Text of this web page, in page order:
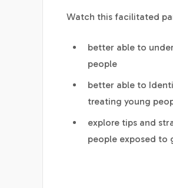
Watch this facilitated
better able to
people
better able to
treating young
explore tips and
people exposed to